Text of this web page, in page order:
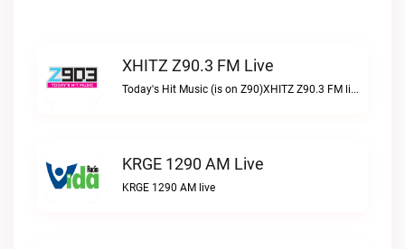
XHITZ Z90.3 FM Live
Today's Hit Music (is on Z90)XHITZ Z90.3 FM live
KRGE 1290 AM Live
KRGE 1290 AM live